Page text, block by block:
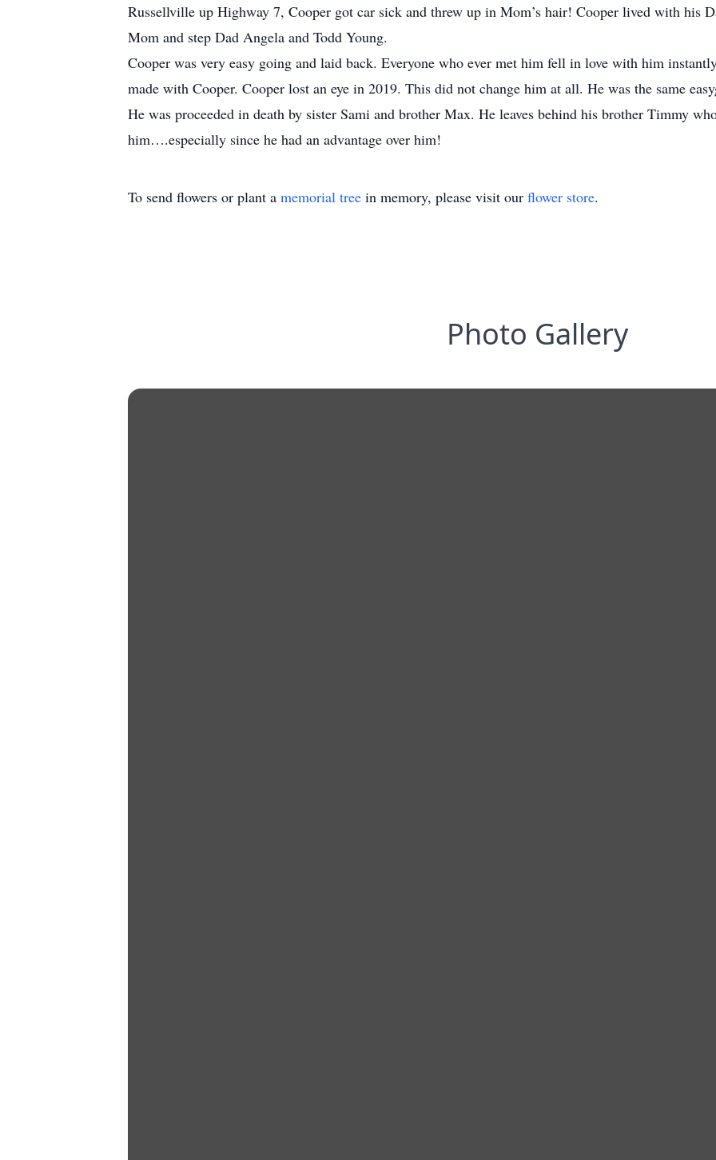
Russellville up Highway 7, Cooper got car sick and threw up in Mom’s hair! Cooper lived with his
Mom and step Dad Angela and Todd Young.
Cooper was very easy going and laid back. Everyone who ever met him fell in love with him
made with Cooper. Cooper lost an eye in 2019. This did not change him at all. He was the same
He was proceeded in death by sister Sami and brother Max. He leaves behind his brother Timmy
him….especially since he had an advantage over him!
To send flowers or plant a memorial tree in memory, please visit our flower store.
Photo Gallery